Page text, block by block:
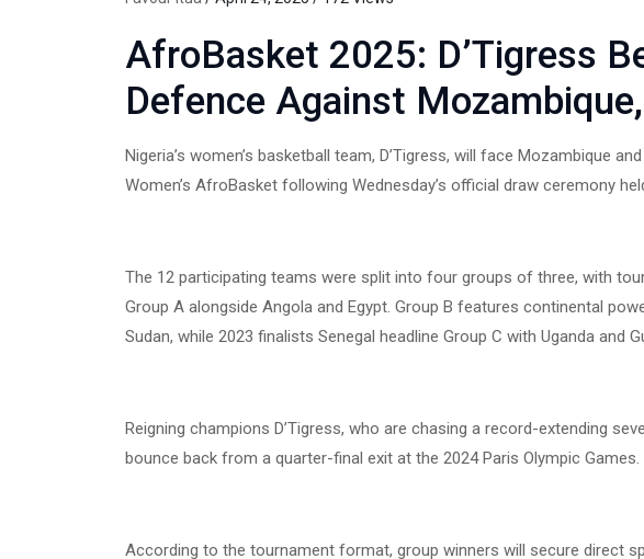
AfroBasket 2025: D’Tigress
Defence Against
Nigeria’s women’s basketball team, D’Tigress, will face Mozambique
Women’s AfroBasket following Wednesday’s official draw ceremony
The 12 participating teams were split into four groups of three, with
Group A alongside Angola and Egypt. Group B features continental
Sudan, while 2023 finalists Senegal headline Group C with Uganda and
Reigning champions D’Tigress, who are chasing a record-extending
bounce back from a quarter-final exit at the 2024 Paris Olympic Games.
According to the tournament format, group winners will secure direct